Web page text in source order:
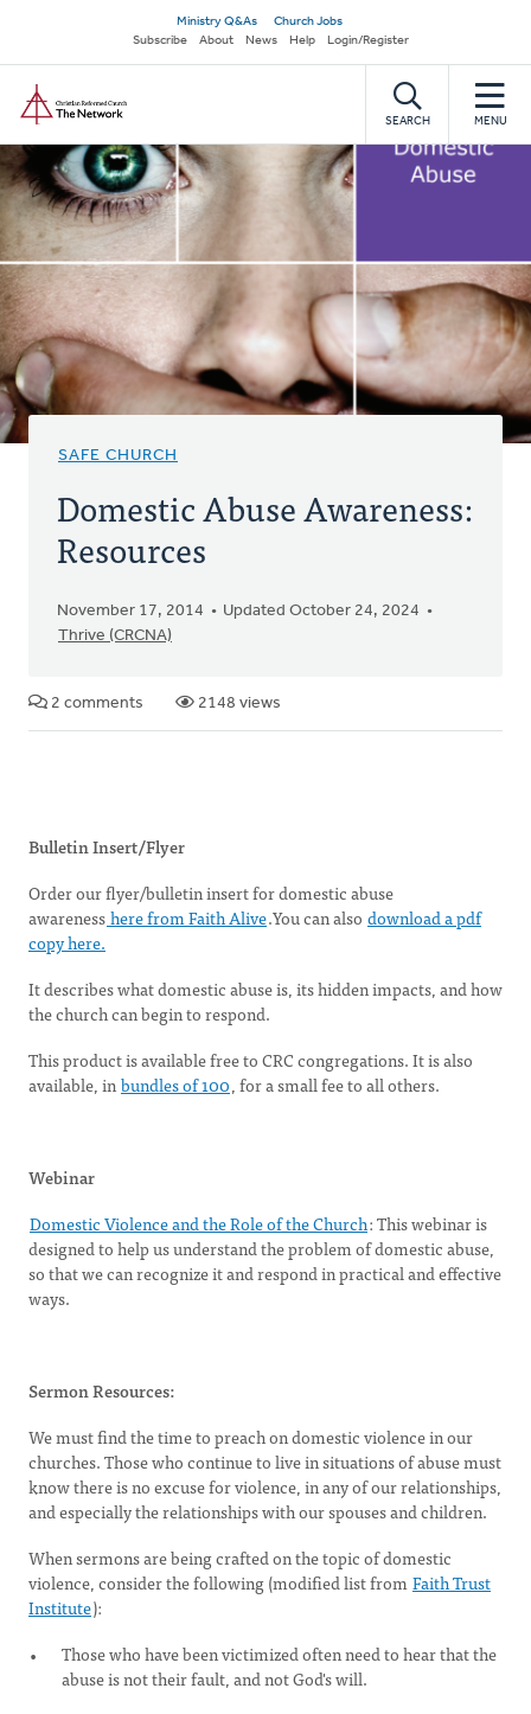
main
content
Secondary
navigation
Ministry Q&As
Church Jobs
Subscribe
About News Help Login/Register
SEARCH MENU
SAFE CHURCH
Domestic Abuse Awareness:
Resources
November 17, 2014
Updated October 24, 2024
Thrive (CRCNA)
2 comments 2148 views
Bulletin Insert/Flyer
Order our flyer/bulletin insert for domestic abuse
awarenesshere from Faith Alive.You can also download a pdf
copy here.
It describes what domestic abuse is, its hidden impacts, and how
the church can begin to respond.
This product is available free to CRC congregations. It is also
available, inbundles of 100, for a small fee to all others.
Webinar
Domestic Violence and the Role of the Church: This webinar is
designed to help us understand the problem of domestic abuse,
so that we can recognize it and respond in practical and effective
ways.
Sermon Resources:
We must find the time to preach on domestic violence in our
churches. Those who continue to live in situations of abuse must
know there is no excuse for violence, in any of our relationships,
and especially the relationships with our spouses and children.
When sermons are being crafted on the topic of domestic
violence, consider the following (modified list fromFaith Trust
Institute):
Those who have been victimized often need to hear that the
abuse is not their fault, and not God's will.